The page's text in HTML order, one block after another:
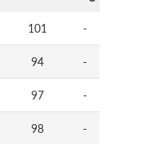
101 -
94 -
97 -
98 -